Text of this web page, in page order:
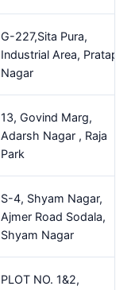
G-227,Sita Pura,
Industrial Area, Pratap
Nagar
13, Govind Marg,
Adarsh Nagar , Raja
Park
S-4, Shyam Nagar,
Ajmer Road Sodala,
Shyam Nagar
PLOT NO. 1&2,